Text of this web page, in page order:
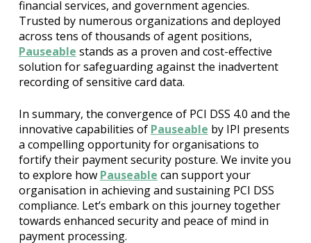
financial services, and government agencies.
Trusted by numerous organizations and deployed
across tens of thousands of agent positions,
Pauseable stands as a proven and cost-effective
solution for safeguarding against the inadvertent
recording of sensitive card data.
In summary, the convergence of PCI DSS 4.0 and the
innovative capabilities of Pauseable by IPI presents
a compelling opportunity for organisations to
fortify their payment security posture. We invite you
to explore how Pauseable can support your
organisation in achieving and sustaining PCI DSS
compliance. Let’s embark on this journey together
towards enhanced security and peace of mind in
payment processing.